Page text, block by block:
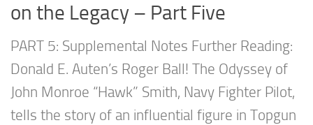
on the Legacy – Part Five
PART 5: Supplemental Notes Further Reading:
Donald E. Auten’s Roger Ball! The Odyssey of
John Monroe “Hawk” Smith, Navy Fighter Pilot,
tells the story of an influential figure in Topgun